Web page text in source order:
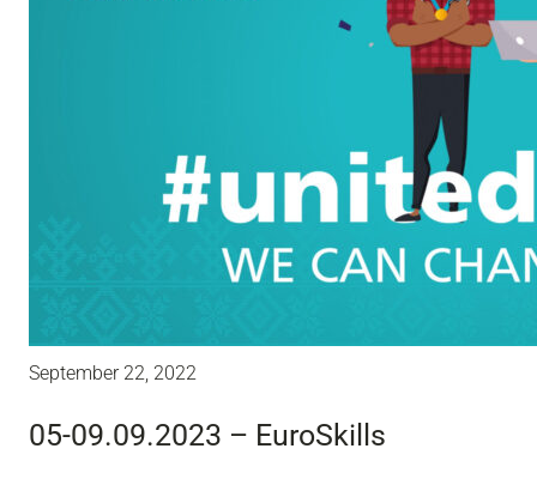
September 22, 2022
05-09.09.2023 – EuroSkills